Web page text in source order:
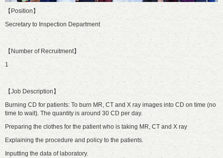
【Position】
Secretary to Inspection Department
【Number of Recruitment】
1
【Job Description】
Burning CD for patients: To burn MR, CT and X ray images into CD on time (no
time to wait). The quantity is around 30 CD per day.
Preparing the clothes for the patient who is taking MR, CT and X ray
Explaining the procedure and policy to the patients.
Inputting the data of laboratory.